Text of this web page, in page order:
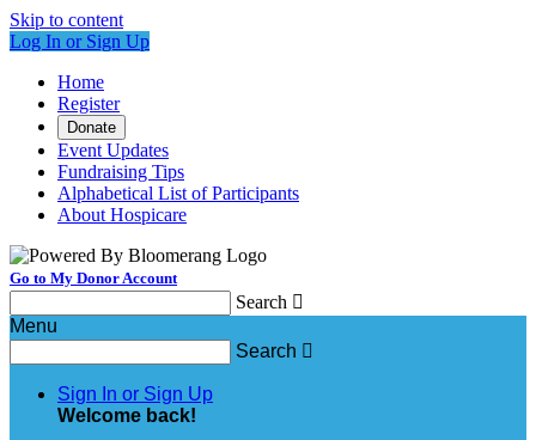
Skip to content
Log In or Sign Up
Home
Register
Donate
Event Updates
Fundraising Tips
Alphabetical List of Participants
About Hospicare
Go to My Donor Account
Search 
Menu
Search 
Sign In or Sign Up
Welcome back!